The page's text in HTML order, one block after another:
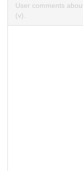
User comments
(v).